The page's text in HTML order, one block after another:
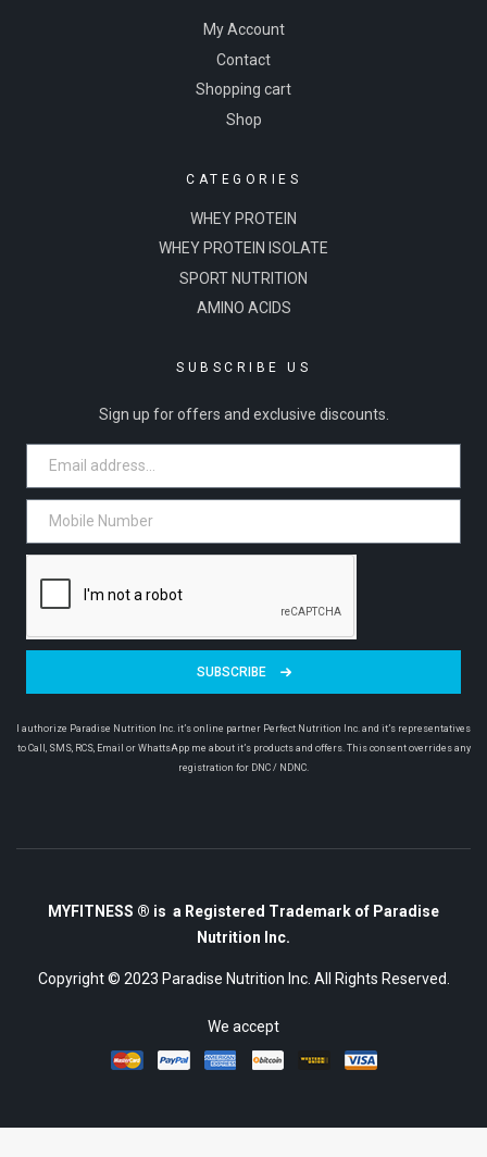
My Account
Contact
Shopping cart
Shop
CATEGORIES
WHEY PROTEIN
WHEY PROTEIN ISOLATE
SPORT NUTRITION
AMINO ACIDS
SUBSCRIBE US
Sign up for offers and exclusive discounts.
SUBSCRIBE
I authorize Paradise Nutrition Inc. it’s online partner Perfect Nutrition Inc. and it’s representatives
to Call, SMS, RCS, Email or WhattsApp me about it’s products and offers. This consent overrides any
registration for DNC / NDNC.
MYFITNESS ® is a Registered Trademark of Paradise
Nutrition Inc.
Copyright © 2023 Paradise Nutrition Inc. All Rights Reserved.
We accept